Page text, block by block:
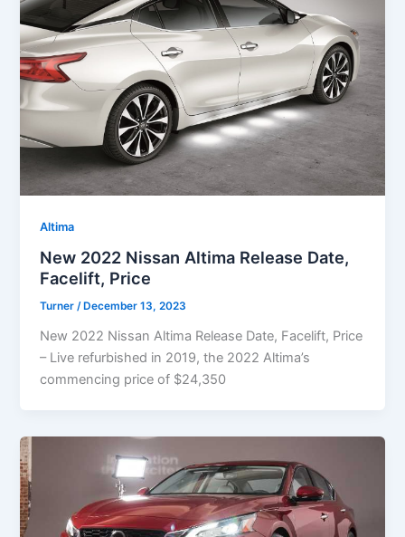
Altima
New 2022 Nissan Altima Release Date,
Facelift, Price
Turner/ December 13, 2023
New 2022 Nissan Altima Release Date, Facelift, Price
– Live refurbished in 2019, the 2022 Altima’s
commencing price of $24,350